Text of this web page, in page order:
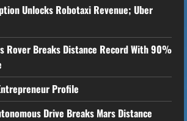
Unlocks Robotaxi Revenue; Uber
Rover Breaks Distance Record With 90%
Profile
Drive Breaks Mars Distance